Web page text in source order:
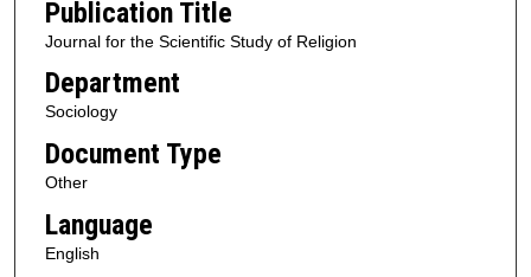
Publication Title
Journal for the Scientific Study of Religion
Department
Sociology
Document Type
Other
Language
English